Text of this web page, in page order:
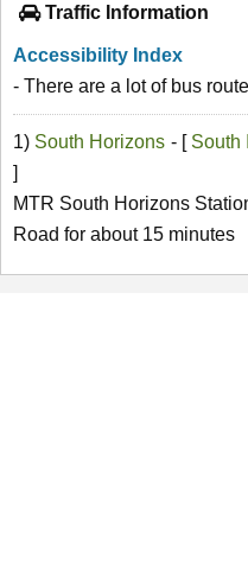
Traffic Information
Accessibility Index
- There are a lot of bus
1) South Horizons - [ South
]
MTR South Horizons
Road for about 15 minutes